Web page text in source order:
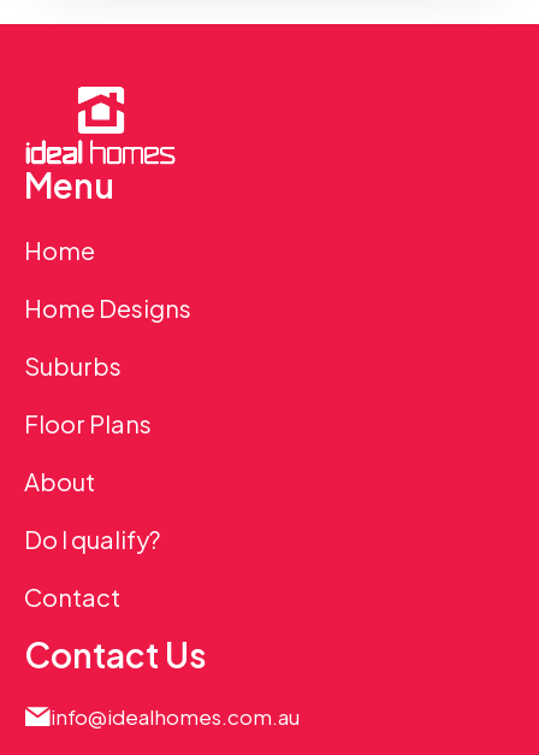
Menu
Home
Home Designs
Suburbs
Floor Plans
About
Do I qualify?
Contact
Contact Us
info@idealhomes.com.au